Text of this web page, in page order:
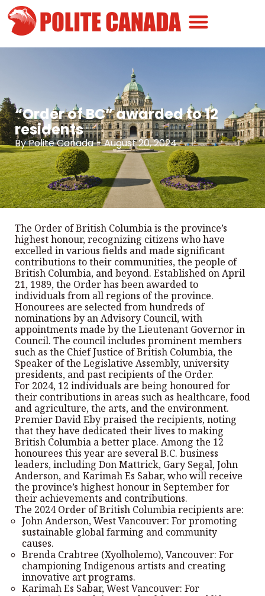
“Order of BC” awarded to 12
residents
ByPolite Canada -August 20, 2024
The Order of British Columbia is the province’s
highest honour, recognizing citizens who have
excelled in various fields and made significant
contributions to their communities, the people of
British Columbia, and beyond. Established on April
21, 1989, the Order has been awarded to
individuals from all regions of the province.
Honourees are selected from hundreds of
nominations by an Advisory Council, with
appointments made by the Lieutenant Governor in
Council. The council includes prominent members
such as the Chief Justice of British Columbia, the
Speaker of the Legislative Assembly, university
presidents, and past recipients of the Order.
For 2024, 12 individuals are being honoured for
their contributions in areas such as healthcare, food
and agriculture, the arts, and the environment.
Premier David Eby praised the recipients, noting
that they have dedicated their lives to making
British Columbia a better place. Among the 12
honourees this year are several B.C. business
leaders, including Don Mattrick, Gary Segal, John
Anderson, and Karimah Es Sabar, who will receive
the province’s highest honour in September for
their achievements and contributions.
The 2024 Order of British Columbia recipients are:
John Anderson, West Vancouver: For promoting
sustainable global farming and community
causes.
Brenda Crabtree (Xyolholemo), Vancouver: For
championing Indigenous artists and creating
innovative art programs.
Karimah Es Sabar, West Vancouver: For